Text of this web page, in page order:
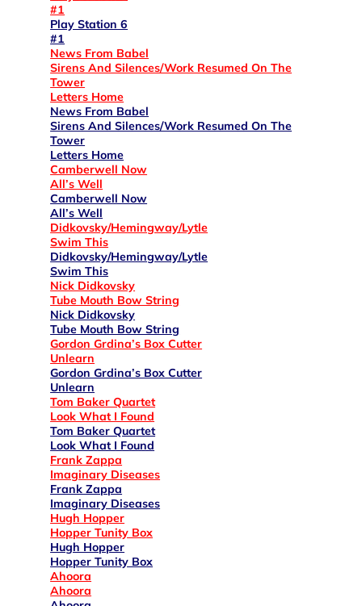
#1
Play Station 6
#1
News From Babel
Sirens And Silences/Work Resumed On The
Tower
Letters Home
News From Babel
Sirens And Silences/Work Resumed On The
Tower
Letters Home
Camberwell Now
All’s Well
Camberwell Now
All’s Well
Didkovsky/Hemingway/Lytle
Swim This
Didkovsky/Hemingway/Lytle
Swim This
Nick Didkovsky
Tube Mouth Bow String
Nick Didkovsky
Tube Mouth Bow String
Gordon Grdina’s Box Cutter
Unlearn
Gordon Grdina’s Box Cutter
Unlearn
Tom Baker Quartet
Look What I Found
Tom Baker Quartet
Look What I Found
Frank Zappa
Imaginary Diseases
Frank Zappa
Imaginary Diseases
Hugh Hopper
Hopper Tunity Box
Hugh Hopper
Hopper Tunity Box
Ahoora
Ahoora